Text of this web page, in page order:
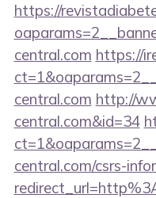
https://
central.com https://
central.com http://
central.com&id=34
central.com/csrs-